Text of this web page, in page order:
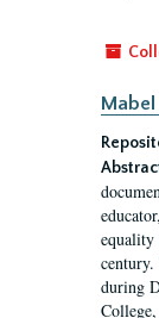
Mabel
century.
during